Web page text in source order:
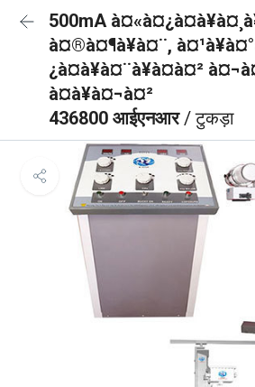
500mA
à¤®à¤¶à¥à¤¨,
¿à¤à¥à¤¨à¥à¤à¤²
à¤à¥à¤¬à¤²
436800 आईएनआर/ टुकड़ा